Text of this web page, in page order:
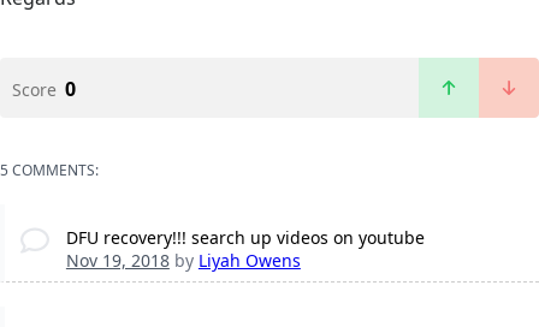
Score 0
5 COMMENTS:
DFU recovery!!! search up videos on youtube
Nov 19, 2018by Liyah Owens